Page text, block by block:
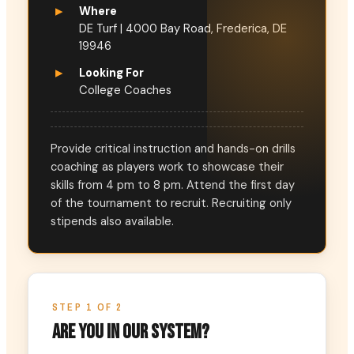
▸
Where
DE Turf | 4000 Bay Road, Frederica, DE
19946
▸
Looking For
College Coaches
Provide critical instruction and hands-on drills
coaching as players work to showcase their
skills from 4 pm to 8 pm. Attend the first day
of the tournament to recruit. Recruiting only
stipends also available.
STEP 1 OF 2
Are you in our system?